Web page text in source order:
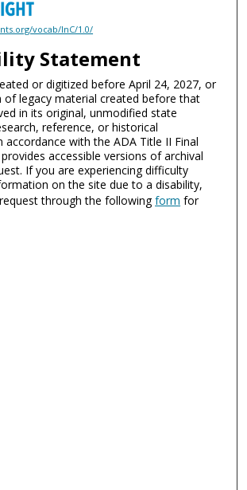
vocab/InC/1.0/
Statement
or digitized before April 24, 2027, or
of legacy material created before that
in its original, unmodified state
reference, or historical
accordance with the ADA Title II Final
accessible versions of archival
If you are experiencing difficulty
on the site due to a disability,
through the followingform for